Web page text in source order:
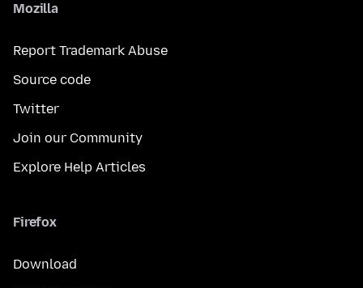
Mozilla
Report Trademark Abuse
Source code
Twitter
Join our Community
Explore Help Articles
Firefox
Download